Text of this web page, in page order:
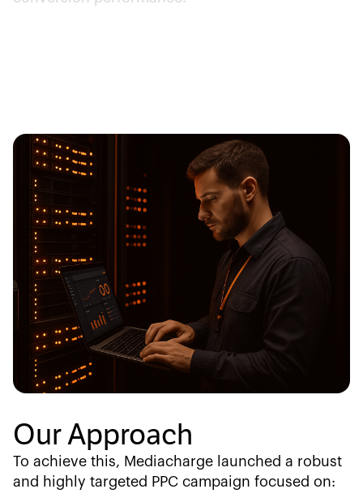
Our Approach
To achieve this, Mediacharge launched a robust
and highly targeted PPC campaign focused on: